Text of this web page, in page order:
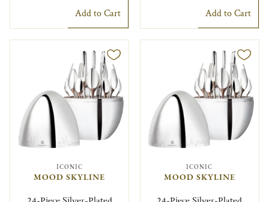
Add to Cart Add to Cart
ICONIC
MOOD SKYLINE
ICONIC
MOOD SKYLINE